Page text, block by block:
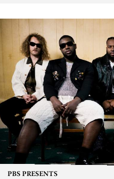
PBS PRESENTS